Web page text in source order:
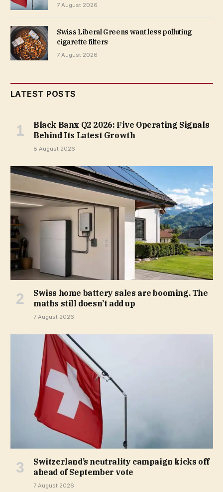
7 August 2026
Swiss Liberal Greens want less polluting
cigarette filters
7 August 2026
LATEST POSTS
Black Banx Q2 2026: Five Operating Signals
Behind Its Latest Growth
8 August 2026
Swiss home battery sales are booming. The
maths still doesn’t add up
7 August 2026
Switzerland’s neutrality campaign kicks off
ahead of September vote
7 August 2026